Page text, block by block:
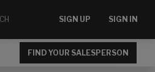
SIGN UP SIGN IN
FIND YOUR SALESPERSON